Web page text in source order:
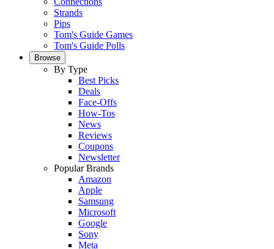
Strands
Pips
Tom's Guide Games
Tom's Guide Polls
Browse
By Type
Best Picks
Deals
Face-Offs
How-Tos
News
Reviews
Coupons
Newsletter
Popular Brands
Amazon
Apple
Samsung
Microsoft
Google
Sony
Meta